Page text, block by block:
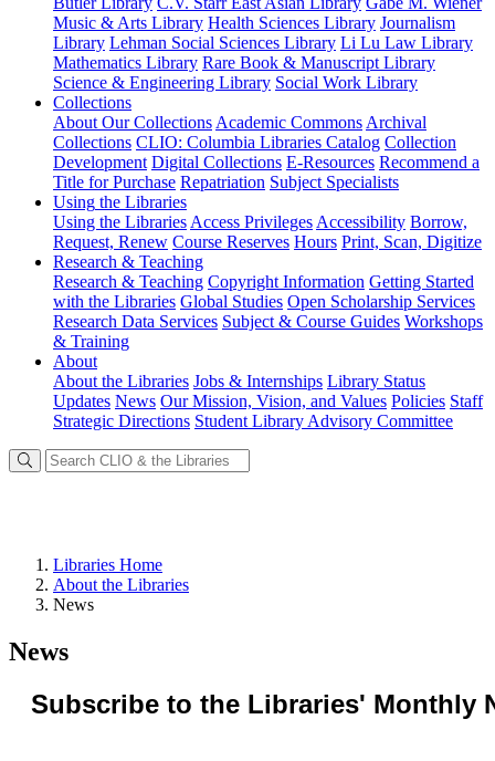
Music & Arts Library Health Sciences Library Journalism
Library Lehman Social Sciences Library Li Lu Law Library
Mathematics Library Rare Book & Manuscript Library
Science & Engineering Library Social Work Library
Collections
About Our Collections Academic Commons Archival
Collections CLIO: Columbia Libraries Catalog Collection
Development Digital Collections E-Resources Recommend a
Title for Purchase Repatriation Subject Specialists
Using the Libraries
Using the Libraries Access Privileges Accessibility Borrow,
Request, Renew Course Reserves Hours Print, Scan, Digitize
Research & Teaching
Research & Teaching Copyright Information Getting Started
with the Libraries Global Studies Open Scholarship Services
Research Data Services Subject & Course Guides Workshops
& Training
About
About the Libraries Jobs & Internships Library Status
Updates News Our Mission, Vision, and Values Policies Staff
Strategic Directions Student Library Advisory Committee
Libraries Home
About the Libraries
News
News
Subscribe to the Libraries' Monthly